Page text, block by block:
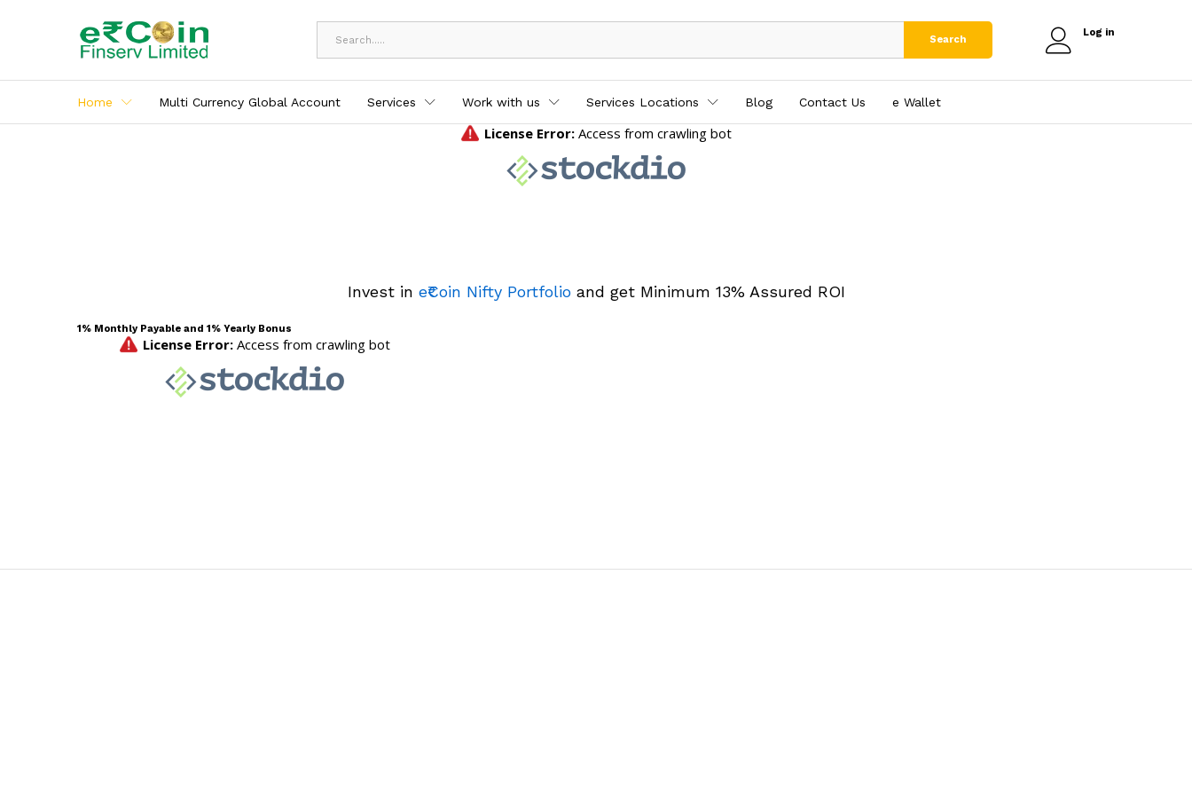
Search
Log in
Home Multi Currency Global Account Services Work with us Services Locations Blog Contact Us e₹ Wallet
Invest in e₹Coin Nifty Portfolioand get Minimum 13% Assured ROI
1% Monthly Payable and 1% Yearly Bonus